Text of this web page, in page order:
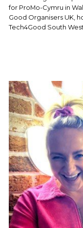
for ProMo-Cymru in
Good Organisers UK,
Tech4Good South